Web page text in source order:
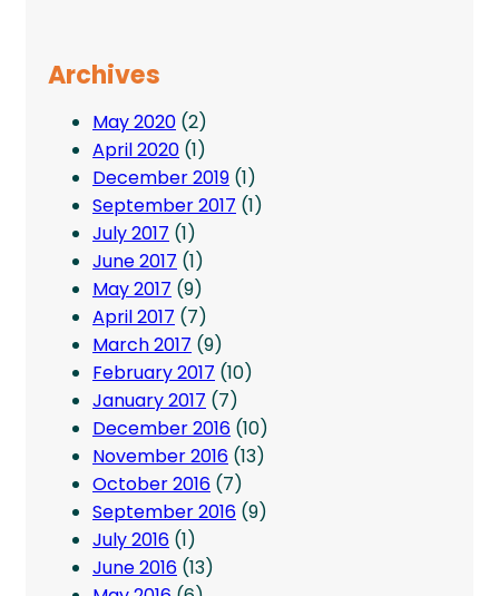
Archives
May 2020 (2)
April 2020 (1)
December 2019 (1)
September 2017 (1)
July 2017 (1)
June 2017 (1)
May 2017 (9)
April 2017 (7)
March 2017 (9)
February 2017 (10)
January 2017 (7)
December 2016 (10)
November 2016 (13)
October 2016 (7)
September 2016 (9)
July 2016 (1)
June 2016 (13)